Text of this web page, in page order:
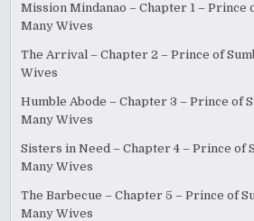
Mission Mindanao – Chapter 1 – Prince
Many Wives
The Arrival – Chapter 2 – Prince of
Wives
Humble Abode – Chapter 3 – Prince of
Many Wives
Sisters in Need – Chapter 4 – Prince of
Many Wives
The Barbecue – Chapter 5 – Prince of
Many Wives